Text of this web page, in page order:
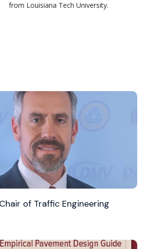
from Louisiana Tech University.
of Traffic Engineering